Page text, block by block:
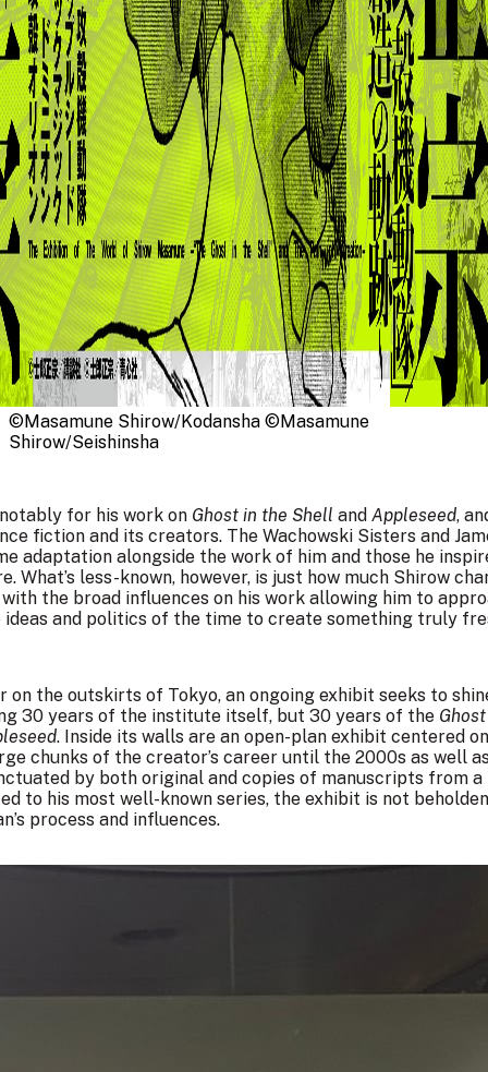
©Masamune Shirow/Kodansha ©Masamune
Shirow/Seishinsha
for his work on Ghost in the Shell and Appleseed,
fiction and its creators. The Wachowski Sisters and
adaptation alongside the work of him and those he
What’s less-known, however, is just how much Shirow
the broad influences on his work allowing him to
and politics of the time to create something truly
the outskirts of Tokyo, an ongoing exhibit seeks to
30 years of the institute itself, but 30 years of the
. Inside its walls are an open-plan exhibit centered
chunks of the creator’s career until the 2000s as well
by both original and copies of manuscripts from
to his most well-known series, the exhibit is not
process and influences.